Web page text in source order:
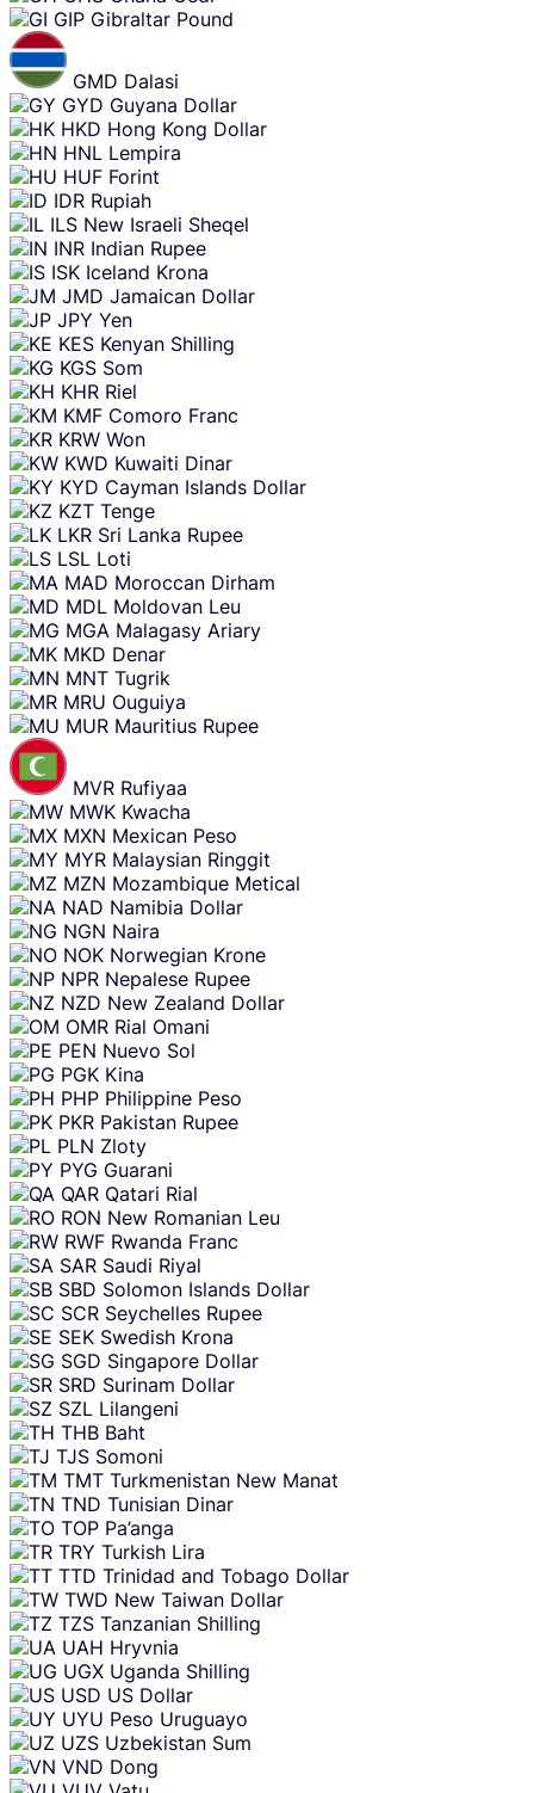
GIP Gibraltar Pound
GMD Dalasi
GYD Guyana Dollar
HKD Hong Kong Dollar
HNL Lempira
HUF Forint
IDR Rupiah
ILS New Israeli Sheqel
INR Indian Rupee
ISK Iceland Krona
JMD Jamaican Dollar
JPY Yen
KES Kenyan Shilling
KGS Som
KHR Riel
KMF Comoro Franc
KRW Won
KWD Kuwaiti Dinar
KYD Cayman Islands Dollar
KZT Tenge
LKR Sri Lanka Rupee
LSL Loti
MAD Moroccan Dirham
MDL Moldovan Leu
MGA Malagasy Ariary
MKD Denar
MNT Tugrik
MRU Ouguiya
MUR Mauritius Rupee
MVR Rufiyaa
MWK Kwacha
MXN Mexican Peso
MYR Malaysian Ringgit
MZN Mozambique Metical
NAD Namibia Dollar
NGN Naira
NOK Norwegian Krone
NPR Nepalese Rupee
NZD New Zealand Dollar
OMR Rial Omani
PEN Nuevo Sol
PGK Kina
PHP Philippine Peso
PKR Pakistan Rupee
PLN Zloty
PYG Guarani
QAR Qatari Rial
RON New Romanian Leu
RWF Rwanda Franc
SAR Saudi Riyal
SBD Solomon Islands Dollar
SCR Seychelles Rupee
SEK Swedish Krona
SGD Singapore Dollar
SRD Surinam Dollar
SZL Lilangeni
THB Baht
TJS Somoni
TMT Turkmenistan New Manat
TND Tunisian Dinar
TOP Pa’anga
TRY Turkish Lira
TTD Trinidad and Tobago Dollar
TWD New Taiwan Dollar
TZS Tanzanian Shilling
UAH Hryvnia
UGX Uganda Shilling
USD US Dollar
UYU Peso Uruguayo
UZS Uzbekistan Sum
VND Dong